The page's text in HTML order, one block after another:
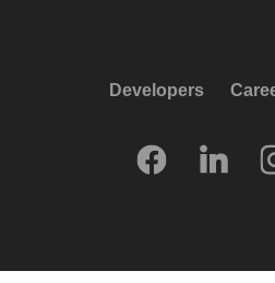
Developers